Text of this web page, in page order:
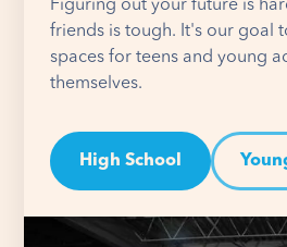
Figuring out your future is
friends is tough. It's our goal
spaces for teens and young
themselves.
High School